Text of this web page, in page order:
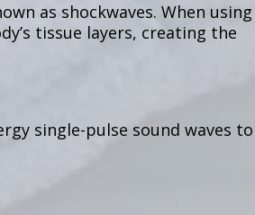
as shockwaves. When using
tissue layers, creating the
single-pulse sound waves to